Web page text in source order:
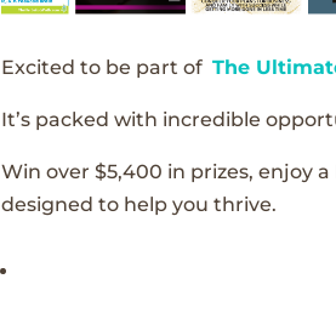
Excited to be part ofThe
It’s packed with incredible
Win over $5,400 in prizes, enjoy
designed to help you thrive.